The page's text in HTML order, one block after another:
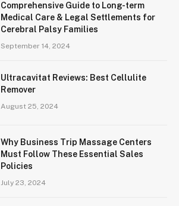
Comprehensive Guide to Long-term
Medical Care & Legal Settlements for
Cerebral Palsy Families
September 14, 2024
Ultracavitat Reviews: Best Cellulite
Remover
August 25, 2024
Why Business Trip Massage Centers
Must Follow These Essential Sales
Policies
July 23, 2024